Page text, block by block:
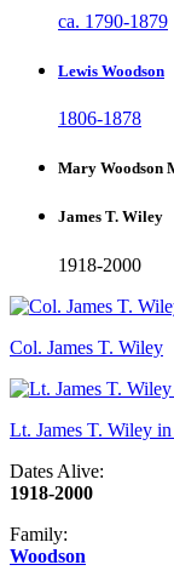
ca. 1790-1879
Lewis Woodson
1806-1878
Mary Woodson
James T. Wiley
1918-2000
Col. James T. Wiley
Lt. James T. Wiley
Dates Alive:
1918-2000
Family:
Woodson